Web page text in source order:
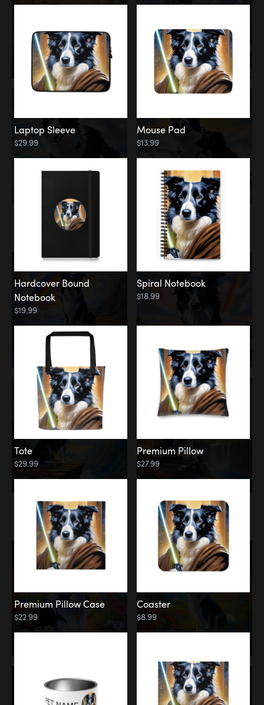
Rainbow Bridge
Memorial
Rainbow Forest
Laptop Sleeve
$29.99
Mouse Pad
$13.99
Hardcover Bound
Notebook
$19.99
Spiral Notebook
$18.99
Tote
$29.99
Premium Pillow
$27.99
Premium Pillow Case
$22.99
Coaster
$8.99